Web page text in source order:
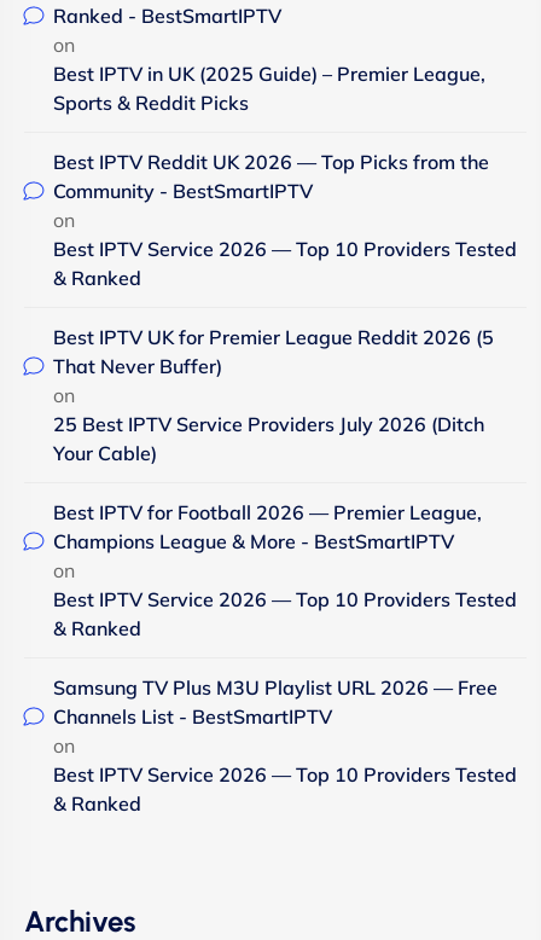
Ranked - BestSmartIPTV
on
Best IPTV in UK (2025 Guide) – Premier League,
Sports & Reddit Picks
Best IPTV Reddit UK 2026 — Top Picks from the
Community - BestSmartIPTV
on
Best IPTV Service 2026 — Top 10 Providers Tested
& Ranked
Best IPTV UK for Premier League Reddit 2026 (5
That Never Buffer)
on
25 Best IPTV Service Providers July 2026 (Ditch
Your Cable)
Best IPTV for Football 2026 — Premier League,
Champions League & More - BestSmartIPTV
on
Best IPTV Service 2026 — Top 10 Providers Tested
& Ranked
Samsung TV Plus M3U Playlist URL 2026 — Free
Channels List - BestSmartIPTV
on
Best IPTV Service 2026 — Top 10 Providers Tested
& Ranked
Archives